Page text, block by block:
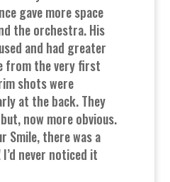
gave more space
the orchestra. His
and had greater
from the very first
shots were
at the back. They
now more obvious.
Smile, there was a
never noticed it